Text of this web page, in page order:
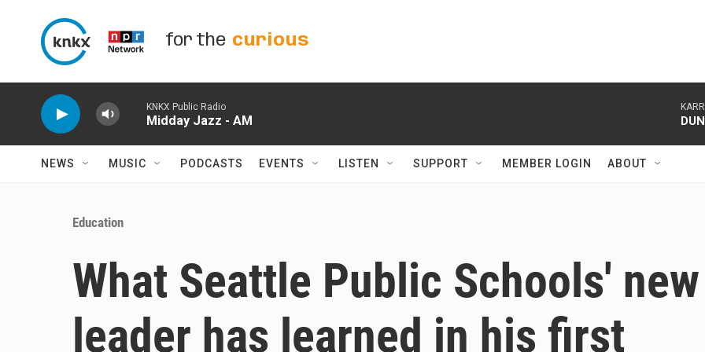
for the curious
KNKX Public Radio
Midday Jazz - AM
NEWS MUSIC PODCASTS EVENTS LISTEN SUPPORT MEMBER LOGIN ABOUT
Education
What Seattle Public Schools' new
leader has learned in his first